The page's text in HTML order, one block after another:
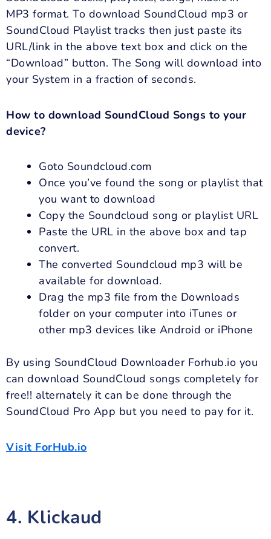
MP3 format. To download SoundCloud mp3 or
SoundCloud Playlist tracks then just paste its
URL/link in the above text box and click on the
“Download” button. The Song will download into
your System in a fraction of seconds.
How to download SoundCloud Songs to your
device?
Goto Soundcloud.com
Once you’ve found the song or playlist that
you want to download
Copy the Soundcloud song or playlist URL
Paste the URL in the above box and tap
convert.
The converted Soundcloud mp3 will be
available for download.
Drag the mp3 file from the Downloads
folder on your computer into iTunes or
other mp3 devices like Android or iPhone
By using SoundCloud Downloader Forhub.io you
can download SoundCloud songs completely for
free!! alternately it can be done through the
SoundCloud Pro App but you need to pay for it.
Visit ForHub.io
4. Klickaud